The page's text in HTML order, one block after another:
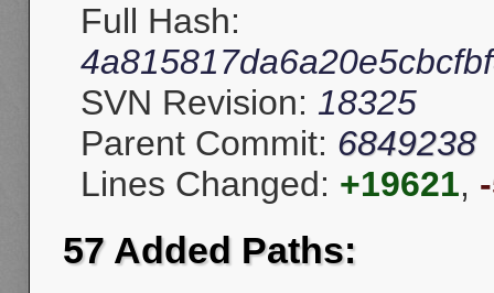
Full Hash:
SVN Revision: 18325
Parent Commit: 6849238
Lines Changed: +19621,
57 Added Paths: